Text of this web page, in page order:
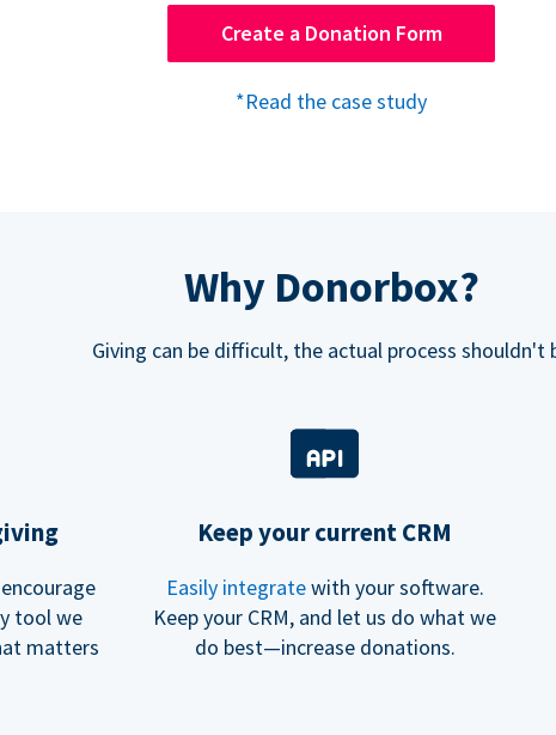
Create a Donation Form
*Read the case study
Why Donorbox?
Giving can be difficult, the actual process shouldn't
tool we
matters
Keep your current CRM
Easily integratewith your software.
Keep your CRM, and let us do what we
do best—increase donations.